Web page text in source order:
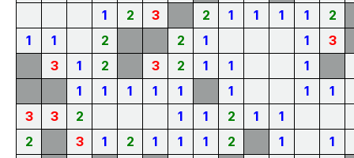
1
2 3 2 1 1 1 1
2
1
1 2 2 1 1
3
3
1 2 3 2 1 1 1
1
1 1 1 1 1 1 1
3
3 2 1 1 2 1
1
2
3 1 2 1 1 1 2 1
1